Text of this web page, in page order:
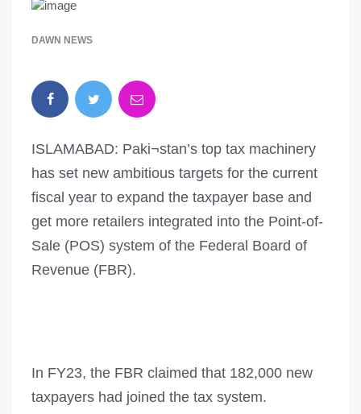
DAWN NEWS
ISLAMABAD: Paki¬stan’s top tax machinery
has set new ambitious targets for the current
fiscal year to expand the taxpayer base and
get more retailers integrated into the Point-of-
Sale (POS) system of the Federal Board of
Revenue (FBR).
In FY23, the FBR claimed that 182,000 new
taxpayers had joined the tax system.